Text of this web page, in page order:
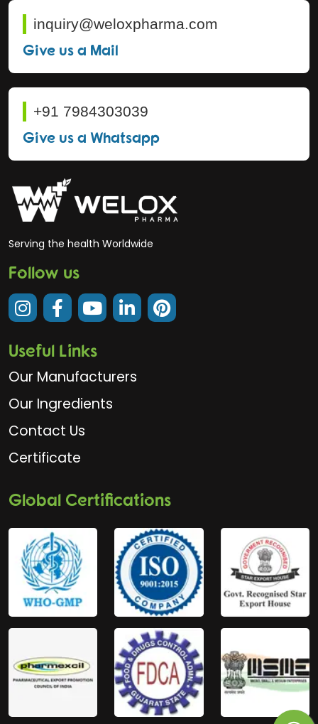
inquiry@weloxpharma.com
Give us a Mail
+91 7984303039
Give us a Whatsapp
Serving the health Worldwide
Follow us
Useful Links
Our Manufacturers
Our Ingredients
Contact Us
Certificate
Global Certifications